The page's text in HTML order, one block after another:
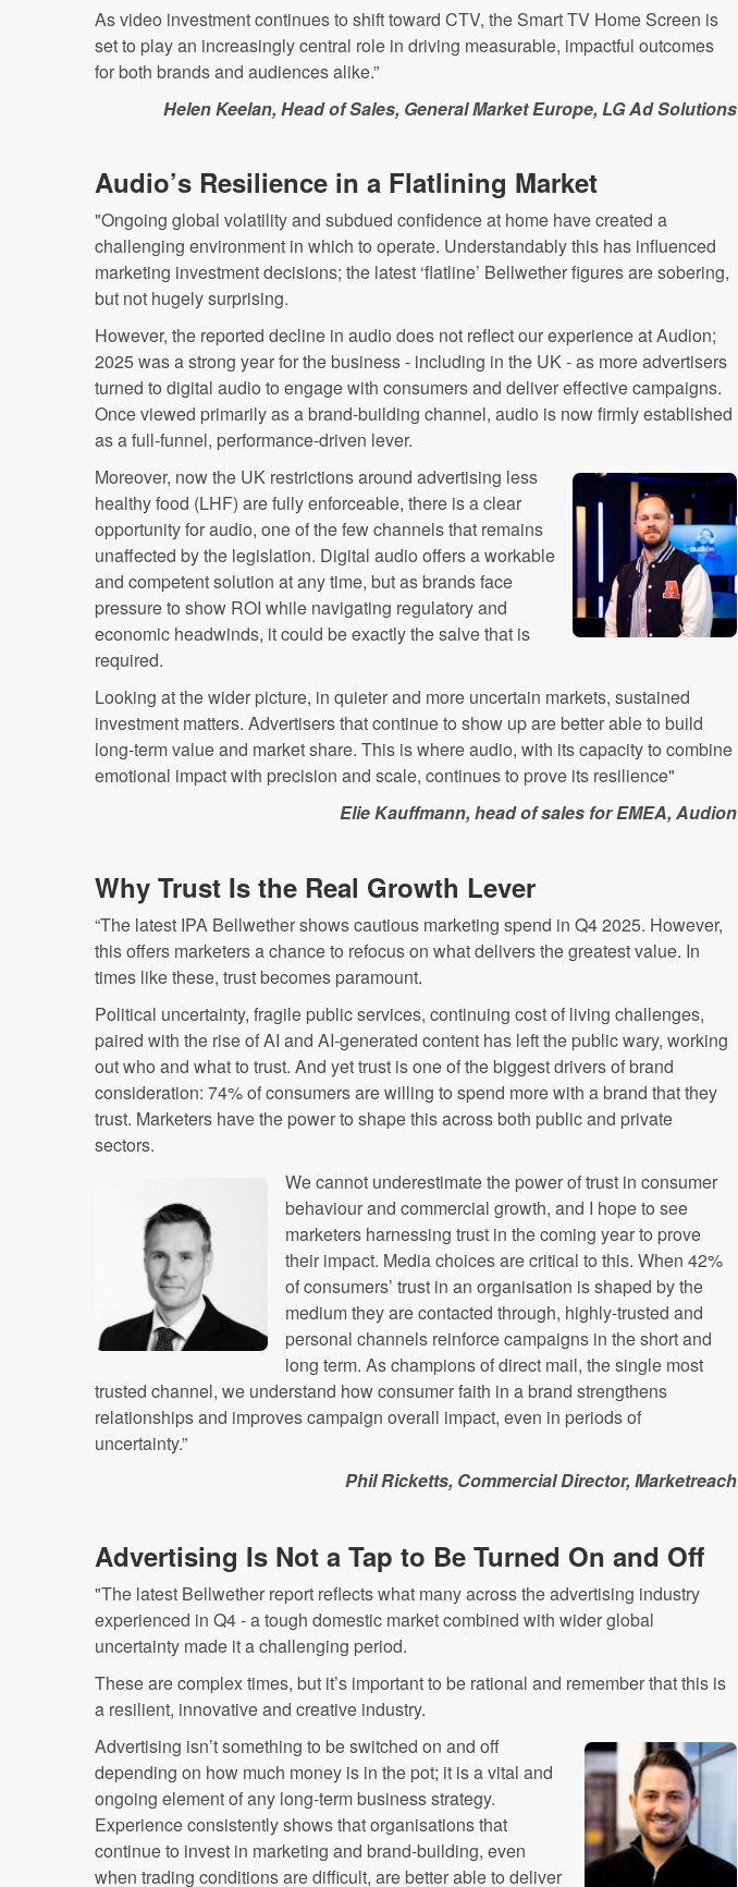
As video investment continues to shift toward CTV, the Smart TV Home Screen is
set to play an increasingly central role in driving measurable, impactful outcomes
for both brands and audiences alike.”
Helen Keelan, Head of Sales, General Market Europe, LG Ad Solutions
Audio’s Resilience in a Flatlining Market
"Ongoing global volatility and subdued confidence at home have created a
challenging environment in which to operate. Understandably this has influenced
marketing investment decisions; the latest ‘flatline’ Bellwether figures are sobering,
but not hugely surprising.
However, the reported decline in audio does not reflect our experience at Audion;
2025 was a strong year for the business - including in the UK - as more advertisers
turned to digital audio to engage with consumers and deliver effective campaigns.
Once viewed primarily as a brand-building channel, audio is now firmly established
as a full-funnel, performance-driven lever.
Moreover, now the UK restrictions around advertising less
healthy food (LHF) are fully enforceable, there is a clear
opportunity for audio, one of the few channels that remains
unaffected by the legislation. Digital audio offers a workable
and competent solution at any time, but as brands face
pressure to show ROI while navigating regulatory and
economic headwinds, it could be exactly the salve that is
required.
Looking at the wider picture, in quieter and more uncertain markets, sustained
investment matters. Advertisers that continue to show up are better able to build
long-term value and market share. This is where audio, with its capacity to combine
emotional impact with precision and scale, continues to prove its resilience"
Elie Kauffmann, head of sales for EMEA, Audion
Why Trust Is the Real Growth Lever
“The latest IPA Bellwether shows cautious marketing spend in Q4 2025. However,
this offers marketers a chance to refocus on what delivers the greatest value. In
times like these, trust becomes paramount.
Political uncertainty, fragile public services, continuing cost of living challenges,
paired with the rise of AI and AI-generated content has left the public wary, working
out who and what to trust. And yet trust is one of the biggest drivers of brand
consideration: 74% of consumers are willing to spend more with a brand that they
trust. Marketers have the power to shape this across both public and private
sectors.
We cannot underestimate the power of trust in consumer
behaviour and commercial growth, and I hope to see
marketers harnessing trust in the coming year to prove
their impact. Media choices are critical to this. When 42%
of consumers’ trust in an organisation is shaped by the
medium they are contacted through, highly-trusted and
personal channels reinforce campaigns in the short and
long term. As champions of direct mail, the single most
trusted channel, we understand how consumer faith in a brand strengthens
relationships and improves campaign overall impact, even in periods of
uncertainty.”
Phil Ricketts, Commercial Director, Marketreach
Advertising Is Not a Tap to Be Turned On and Off
"The latest Bellwether report reflects what many across the advertising industry
experienced in Q4 - a tough domestic market combined with wider global
uncertainty made it a challenging period.
These are complex times, but it’s important to be rational and remember that this is
a resilient, innovative and creative industry.
Advertising isn’t something to be switched on and off
depending on how much money is in the pot; it is a vital and
ongoing element of any long-term business strategy.
Experience consistently shows that organisations that
continue to invest in marketing and brand-building, even
when trading conditions are difficult, are better able to deliver